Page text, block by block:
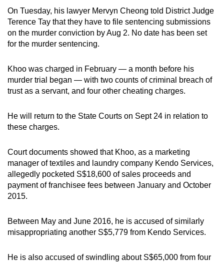
On Tuesday, his lawyer Mervyn Cheong told District Judge
Terence Tay that they have to file sentencing submissions
on the murder conviction by Aug 2. No date has been set
for the murder sentencing.
Khoo was charged in February — a month before his
murder trial began — with two counts of criminal breach of
trust as a servant, and four other cheating charges.
He will return to the State Courts on Sept 24 in relation to
these charges.
Court documents showed that Khoo, as a marketing
manager of textiles and laundry company Kendo Services,
allegedly pocketed S$18,600 of sales proceeds and
payment of franchisee fees between January and October
2015.
Between May and June 2016, he is accused of similarly
misappropriating another S$5,779 from Kendo Services.
He is also accused of swindling about S$65,000 from four
experience,
download
the
mobile
Upgraded
still
having
Contact
us